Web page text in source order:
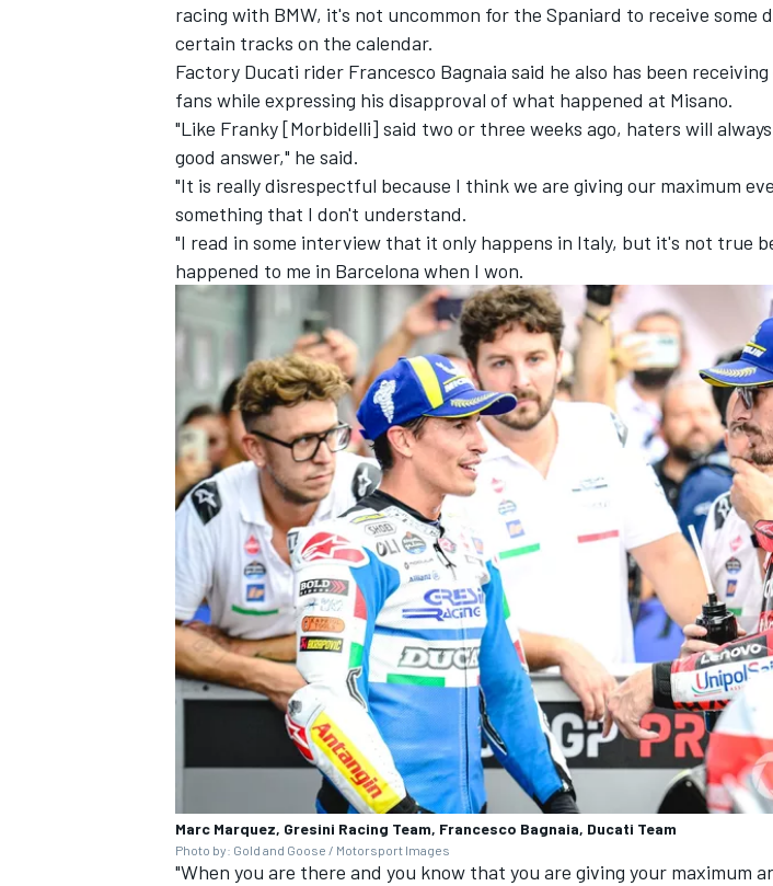
DTM
racing with BMW, it's not uncommon for the Spaniard to receive some
certain tracks on the calendar.
Factory Ducati rider Francesco Bagnaia said he also has been
fans while expressing his disapproval of what happened at Misano.
"Like Franky [Morbidelli] said two or three weeks ago, haters will
good answer," he said.
"It is really disrespectful because I think we are giving our maximum
something that I don't understand.
"I read in some interview that it only happens in Italy, but it's not true
happened to me in Barcelona when I won.
Marc Marquez, Gresini Racing Team, Francesco Bagnaia, Ducati Team
Photo by: Gold and Goose / Motorsport Images
"When you are there and you know that you are giving your maximum